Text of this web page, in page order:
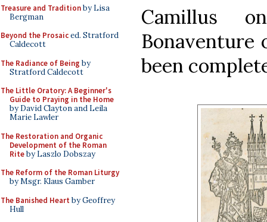
Treasure and Traditionby Lisa
Bergman
Beyond the Prosaiced. Stratford
Caldecott
The Radiance of Being by
Stratford Caldecott
The Little Oratory: A Beginner's
Guide to Praying in the Home
by David Clayton and Leila
Marie Lawler
The Restoration and Organic
Development of the Roman
Riteby Laszlo Dobszay
The Reform of the Roman Liturgy
by Msgr. Klaus Gamber
The Banished Heart by Geoffrey
Hull
Camillus
Bonaventure
been